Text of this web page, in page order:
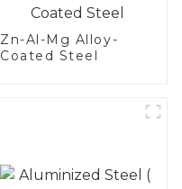
Zn-Al-Mg Alloy-
Coated Steel